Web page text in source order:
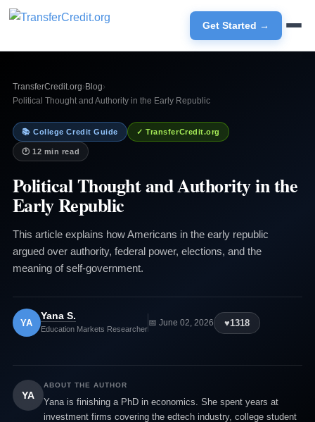
Get Started →
TransferCredit.org› Blog›
Political Thought and Authority in the Early Republic
📚 College Credit Guide ✓ TransferCredit.org
🕐 12 min read
Political Thought and Authority in the
Early Republic
This article explains how Americans in the early republic
argued over authority, federal power, elections, and the
meaning of self-government.
YA
Yana S.
Education Markets Researcher
📅 June 02, 2026 ♥1318
YA
ABOUT THE AUTHOR
Yana is finishing a PhD in economics. She spent years at
investment firms covering the edtech industry, college student